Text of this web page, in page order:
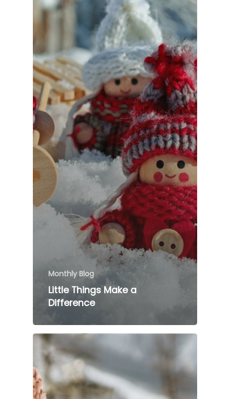
Monthly Blog
Little Things Make a
Difference